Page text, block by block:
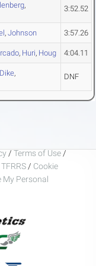
,
3:52.52
, Johnson 3:57.26
, Huri, Houg 4:04.11
,
DNF
/ Terms of Use /
/ Cookie
My Personal